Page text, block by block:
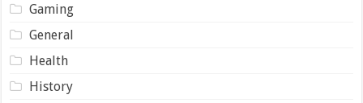
Gaming
General
Health
History